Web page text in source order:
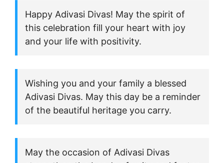
Happy Adivasi Divas! May the spirit of
this celebration fill your heart with joy
and your life with positivity.
Wishing you and your family a blessed
Adivasi Divas. May this day be a reminder
of the beautiful heritage you carry.
May the occasion of Adivasi Divas